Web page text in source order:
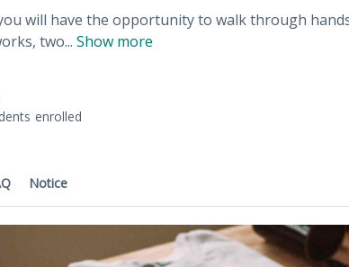
will have the opportunity to walk through
two... Show more
enrolled
Notice